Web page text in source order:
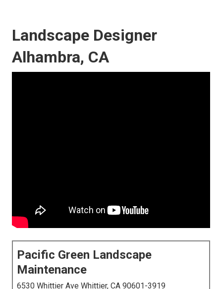
Landscape Designer
Alhambra, CA
Pacific Green Landscape
Maintenance
6530 Whittier Ave Whittier, CA 90601-3919